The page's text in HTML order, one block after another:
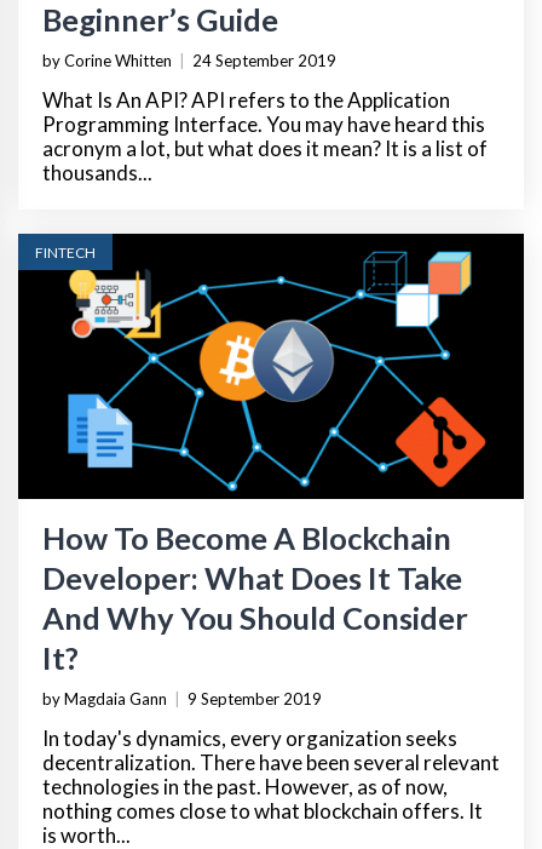
Beginner’s Guide
by Corine Whitten 24 September 2019
What Is An API? API refers to the Application
Programming Interface. You may have heard this
acronym a lot, but what does it mean? It is a list of
thousands...
FINTECH
How To Become A Blockchain
Developer: What Does It Take
And Why You Should Consider
It?
by Magdaia Gann 9 September 2019
In today's dynamics, every organization seeks
decentralization. There have been several relevant
technologies in the past. However, as of now,
nothing comes close to what blockchain offers. It
is worth...